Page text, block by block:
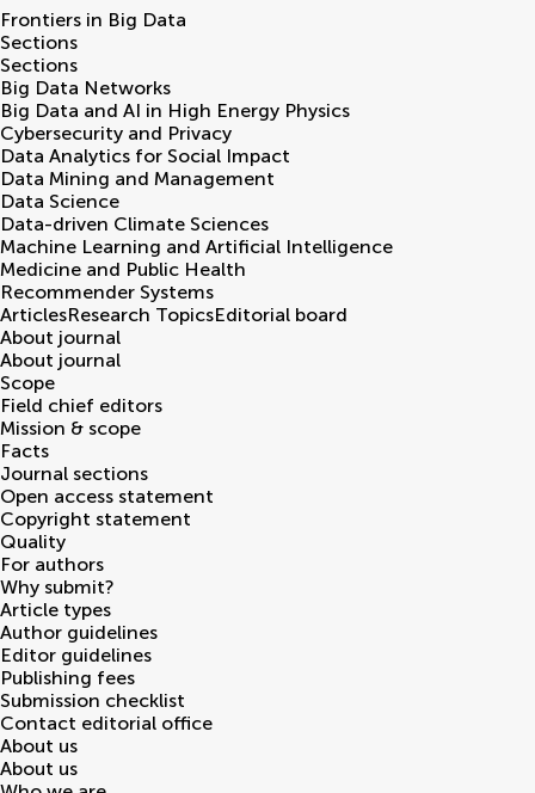
Frontiers in Big Data
Sections
Sections
Big Data Networks
Big Data and AI in High Energy Physics
Cybersecurity and Privacy
Data Analytics for Social Impact
Data Mining and Management
Data Science
Data-driven Climate Sciences
Machine Learning and Artificial Intelligence
Medicine and Public Health
Recommender Systems
ArticlesResearch TopicsEditorial board
About journal
About journal
Scope
Field chief editors
Mission & scope
Facts
Journal sections
Open access statement
Copyright statement
Quality
For authors
Why submit?
Article types
Author guidelines
Editor guidelines
Publishing fees
Submission checklist
Contact editorial office
About us
About us